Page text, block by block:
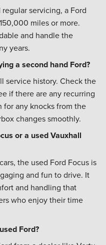
servicing, a Ford
miles or more.
and handle the
years.
a second hand Ford?
service history. Check the
if there are any recurring
for any knocks from the
changes smoothly.
or a used Vauxhall
the used Ford Focus is
and fun to drive. It
and handling that
who enjoy their time
Ford?